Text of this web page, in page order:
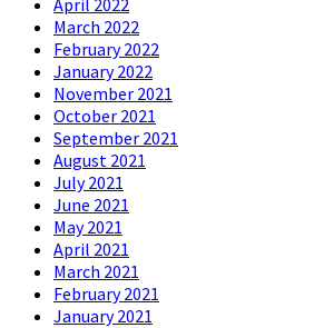
March 2022
February 2022
January 2022
November 2021
October 2021
September 2021
August 2021
July 2021
June 2021
May 2021
April 2021
March 2021
February 2021
January 2021